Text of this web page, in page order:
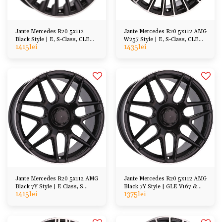
Jante Mercedes R20 5x112
Black Style | E, S-Class, CLE
CLS, GLC GLE GLS ML
1415lei
Jante Mercedes R20 5x112 AMG
W257 Style | E, S-Class, CLE
CLS GLC GLE
1435lei
Jante Mercedes R20 5x112 AMG
Black 7Y Style | E Class, S
Class, GL ML, CL SL
1415lei
Jante Mercedes R20 5x112 AMG
Black 7Y Style | GLE V167 &
C167
1375lei